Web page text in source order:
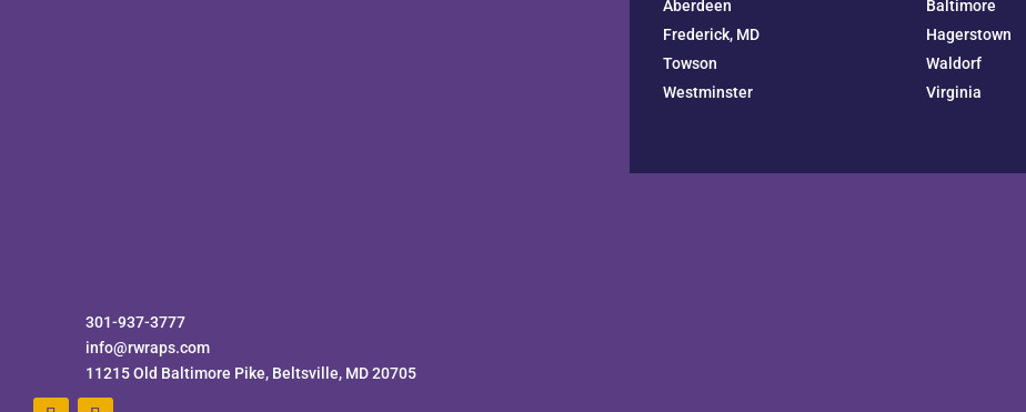
301-937-3777
info@rwraps.com
11215 Old Baltimore Pike, Beltsville, MD 20705
Aberdeen Baltimore
Frederick, MD
Hagerstown
Towson
Waldorf
Westminster
Virginia